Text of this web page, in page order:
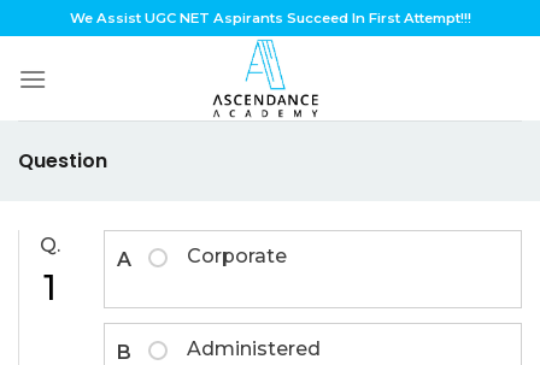
to
content
We Assist UGC NET Aspirants Succeed In First Attempt!!!
Question
Q.
1
A Corporate
B Administered